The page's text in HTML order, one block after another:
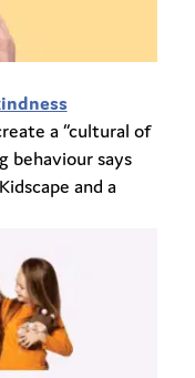
a “cultural of
behaviour says
and a